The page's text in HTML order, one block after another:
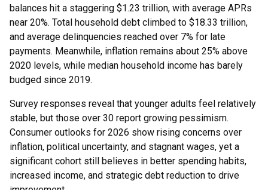
balances hit a staggering $1.23 trillion, with average APRs
near 20%. Total household debt climbed to $18.33 trillion,
and average delinquencies reached over 7% for late
payments. Meanwhile, inflation remains about 25% above
2020 levels, while median household income has barely
budged since 2019.
Survey responses reveal that younger adults feel relatively
stable, but those over 30 report growing pessimism.
Consumer outlooks for 2026 show rising concerns over
inflation, political uncertainty, and stagnant wages, yet a
significant cohort still believes in better spending habits,
increased income, and strategic debt reduction to drive